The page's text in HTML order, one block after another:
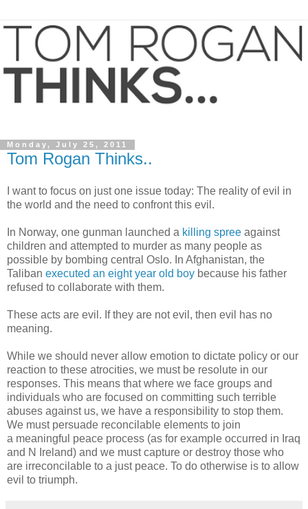
Monday, July 25, 2011
Tom Rogan Thinks..
I want to focus on just one issue today: The reality of evil in
the world and the need to confront this evil.
In Norway, one gunman launched a killing spree against
children and attempted to murder as many people as
possible by bombing central Oslo. In Afghanistan, the
Taliban executed an eight year old boy because his father
refused to collaborate with them.
These acts are evil. If they are not evil, then evil has no
meaning.
While we should never allow emotion to dictate policy or our
reaction to these atrocities, we must be resolute in our
responses. This means that where we face groups and
individuals who are focused on committing such terrible
abuses against us, we have a responsibility to stop them.
We must persuade reconcilable elements to join
a meaningful peace process (as for example occurred in Iraq
and N Ireland) and we must capture or destroy those who
are irreconcilable to a just peace. To do otherwise is to allow
evil to triumph.